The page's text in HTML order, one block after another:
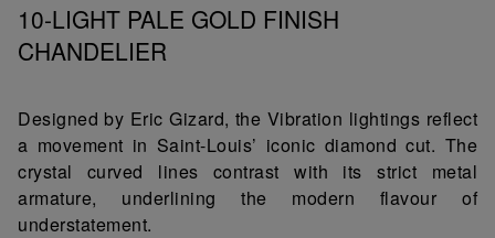
10-LIGHT PALE GOLD FINISH
CHANDELIER
Designed by Eric Gizard, the Vibration lightings reflect
a movement in Saint-Louis’ iconic diamond cut. The
crystal curved lines contrast with its strict metal
armature, underlining the modern flavour of
understatement.